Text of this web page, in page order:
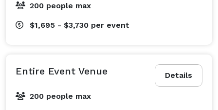
200 people max
$1,695 - $3,730 per event
Details
Entire Event Venue
200 people max